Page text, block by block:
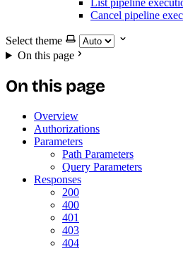
List pipeline
Cancel pipeline
Select theme
On this page
On this page
Overview
Authorizations
Parameters
Path Parameters
Query Parameters
Responses
200
400
401
403
404